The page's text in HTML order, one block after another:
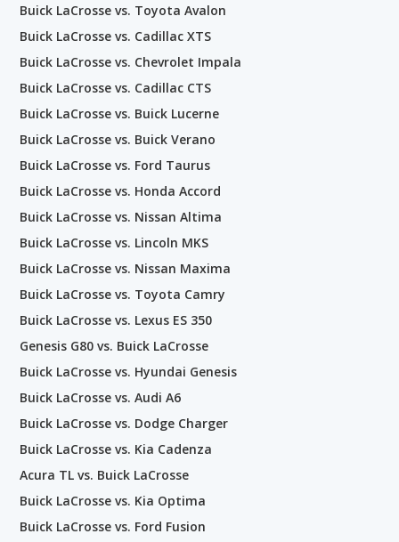
Buick LaCrosse vs. Toyota Avalon
Buick LaCrosse vs. Cadillac XTS
Buick LaCrosse vs. Chevrolet Impala
Buick LaCrosse vs. Cadillac CTS
Buick LaCrosse vs. Buick Lucerne
Buick LaCrosse vs. Buick Verano
Buick LaCrosse vs. Ford Taurus
Buick LaCrosse vs. Honda Accord
Buick LaCrosse vs. Nissan Altima
Buick LaCrosse vs. Lincoln MKS
Buick LaCrosse vs. Nissan Maxima
Buick LaCrosse vs. Toyota Camry
Buick LaCrosse vs. Lexus ES 350
Genesis G80 vs. Buick LaCrosse
Buick LaCrosse vs. Hyundai Genesis
Buick LaCrosse vs. Audi A6
Buick LaCrosse vs. Dodge Charger
Buick LaCrosse vs. Kia Cadenza
Acura TL vs. Buick LaCrosse
Buick LaCrosse vs. Kia Optima
Buick LaCrosse vs. Ford Fusion